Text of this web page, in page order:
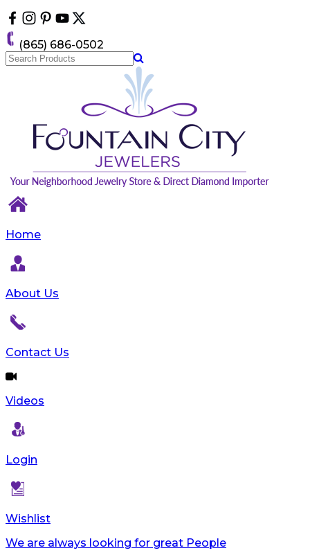
note:
This
website
includes
(865) 686-0502
Home
About Us
Contact Us
Videos
Login
Wishlist
We are always looking for great People